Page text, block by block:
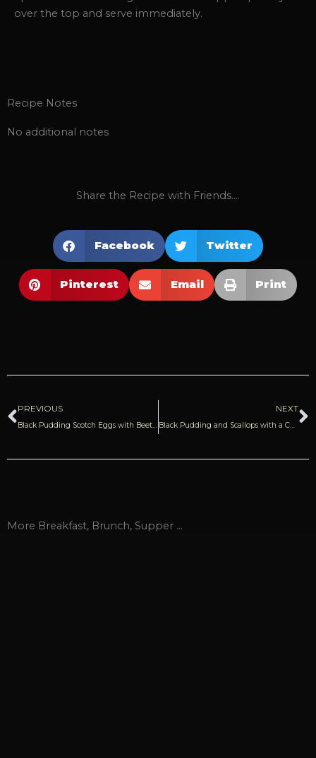
over the top and serve immediately.
Recipe Notes
No additional notes
Share the Recipe with Friends....
Facebook Twitter
Pinterest Email Print
Prev
PREVIOUS
Black Pudding Scotch Eggs with Beetroot Relish | Donal Skehan
NEXT
Black Pudding and Scallops with a Cardamom and Orange Sauce
More Breakfast, Brunch, Supper ...